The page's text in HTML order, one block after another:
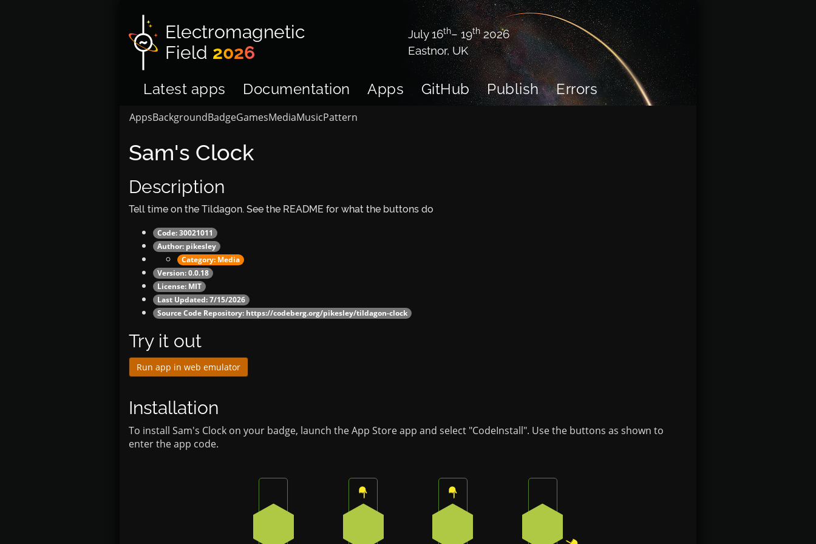
Electromagnetic
Field 2026
July 16th– 19th2026
Eastnor, UK
Latest apps Documentation Apps GitHub Publish Errors
AppsBackgroundBadgeGamesMediaMusicPattern
Sam's Clock
Description
Tell time on the Tildagon. See the README for what the buttons do
Code: 30021011
Author: pikesley
Category: Media
Version: 0.0.18
License: MIT
Last Updated: 7/15/2026
Source Code Repository: https://codeberg.org/pikesley/tildagon-clock
Try it out
Run app in web emulator
Installation
To install Sam's Clock on your badge, launch the App Store app and select "CodeInstall". Use the buttons as shown to
enter the app code.
Press the bottom button on the badge
Press the top button on the badgePress the top button on the badge